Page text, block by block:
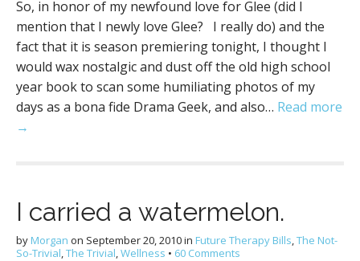
So, in honor of my newfound love for Glee (did I
mention that I newly love Glee? I really do) and the
fact that it is season premiering tonight, I thought I
would wax nostalgic and dust off the old high school
year book to scan some humiliating photos of my
days as a bona fide Drama Geek, and also… Read more
→
I carried a watermelon.
by Morgan on September 20, 2010in Future Therapy Bills,The Not-
So-Trivial,The Trivial,Wellness • 60 Comments